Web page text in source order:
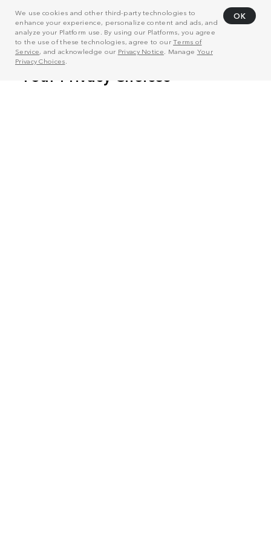
We use cookies and other third-party technologies to
enhance your experience, personalize content and ads, and
analyze your Platform use. By using our Platforms, you agree
to the use of these technologies, agree to ourTerms of
Service, and acknowledge our Privacy Notice . Manage Your
Privacy Choices
OK